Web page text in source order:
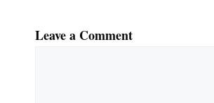
Leave a Comment